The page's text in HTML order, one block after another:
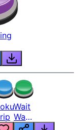
Wait
Wait
Wait